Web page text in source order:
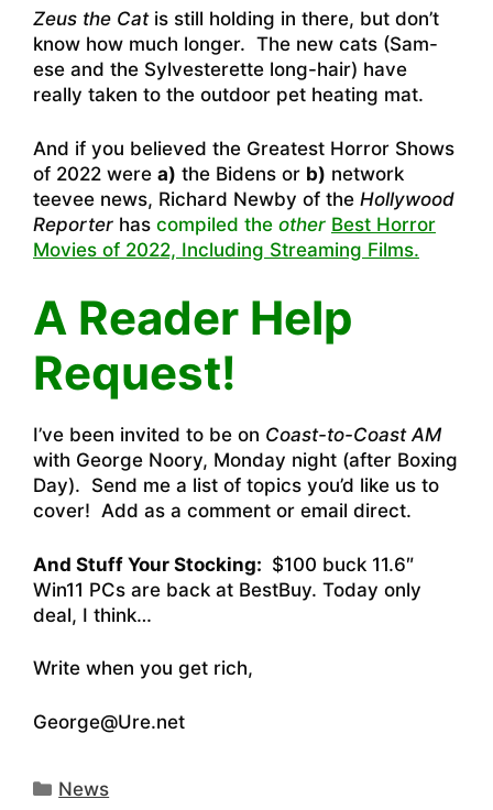
Zeus the Catis still holding in there, but don’t
know how much longer. The new cats (Sam-
ese and the Sylvesterette long-hair) have
really taken to the outdoor pet heating mat.
And if you believed the Greatest Horror Shows
of 2022 were a) the Bidens or b) network
teevee news, Richard Newby of the Hollywood
Reporter has compiled the other Best Horror
Movies of 2022, Including Streaming Films.
A Reader Help
Request!
I’ve been invited to be on Coast-to-Coast AM
with George Noory, Monday night (after Boxing
Day). Send me a list of topics you’d like us to
cover! Add as a comment or email direct.
And Stuff Your Stocking: $100 buck 11.6″
Win11 PCs are back at BestBuy. Today only
deal, I think…
Write when you get rich,
George@Ure.net
Categories
News